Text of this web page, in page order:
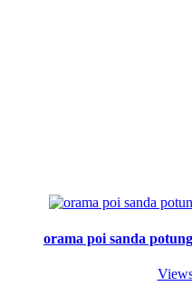
orama poi sanda